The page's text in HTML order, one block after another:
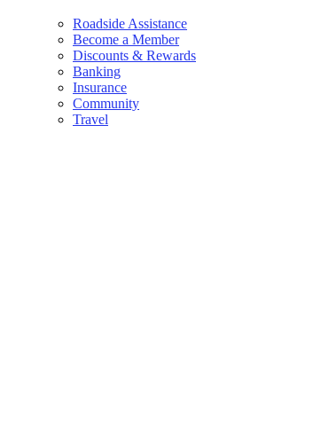
Roadside Assistance
Become a Member
Discounts & Rewards
Banking
Insurance
Community
Travel